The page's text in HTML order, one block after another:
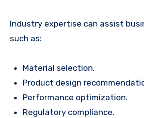
Industry expertise can assist
such as:
Material selection.
Product design
Performance optimization.
Regulatory compliance.